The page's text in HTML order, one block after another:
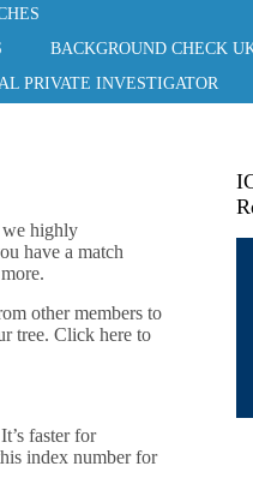
BACKGROUND CHECK
PRIVATE INVESTIGATOR
we highly
have a match
other members to
tree. Click here to
faster for
index number for